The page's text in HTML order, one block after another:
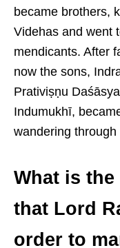
became brothers,
Videhas and went
mendicants. After
now the sons,
Prativiṣṇu
Indumukhī,
wandering through
What is
that Lord
order to